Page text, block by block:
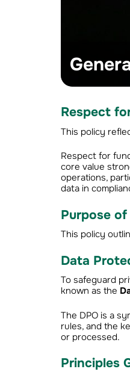
Respect
This policy
Respect for
core value
operations,
data in
Purpose
This policy
Data
To safeguard
known as the
The DPO is a
rules, and the
or processed.
Principles